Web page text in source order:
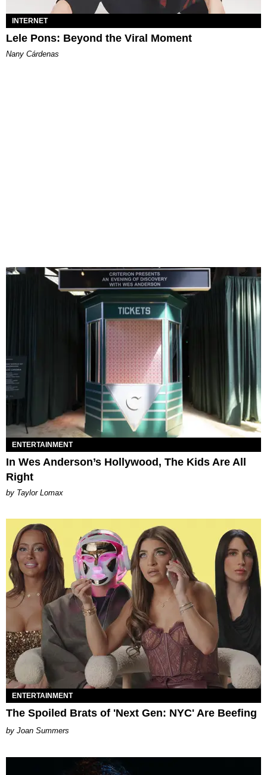
INTERNET
Lele Pons: Beyond the Viral Moment
Nany Cárdenas
ENTERTAINMENT
In Wes Anderson’s Hollywood, The Kids Are All
Right
by Taylor Lomax
ENTERTAINMENT
The Spoiled Brats of 'Next Gen: NYC' Are Beefing
Joan Summers